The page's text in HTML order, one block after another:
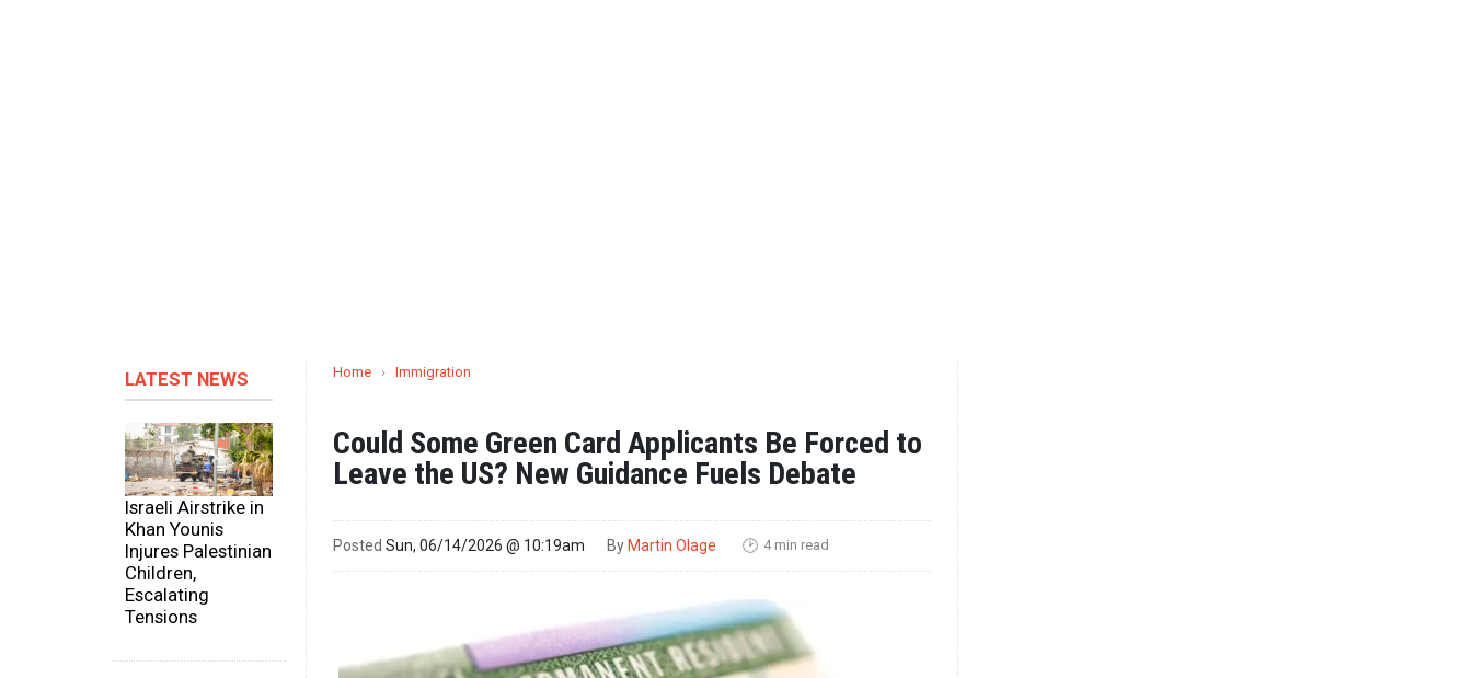
LATEST NEWS
Israeli Airstrike in
Khan Younis
Injures Palestinian
Children,
Escalating
Tensions
Home › Immigration
Could Some Green Card Applicants Be Forced to
Leave the US? New Guidance Fuels Debate
Posted Sun, 06/14/2026 @ 10:19am By Martin Olage 🕑 4 min read